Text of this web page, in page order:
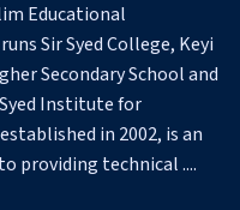
Educational
Sir Syed College, Keyi
Secondary School and
Institute for
in 2002, is an
providing technical ....